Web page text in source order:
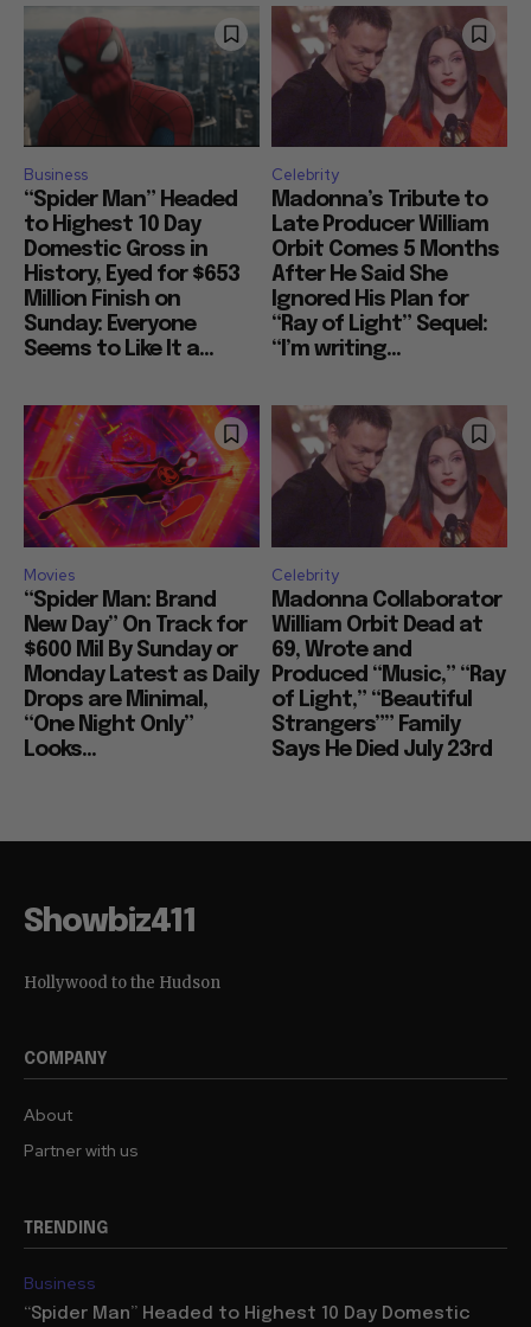
Business
“Spider Man” Headed
to Highest 10 Day
Domestic Gross in
History, Eyed for $653
Million Finish on
Sunday: Everyone
Seems to Like It a...
Celebrity
Madonna’s Tribute to
Late Producer William
Orbit Comes 5 Months
After He Said She
Ignored His Plan for
“Ray of Light” Sequel:
“I’m writing...
Movies
“Spider Man: Brand
New Day” On Track for
$600 Mil By Sunday or
Monday Latest as Daily
Drops are Minimal,
“One Night Only”
Looks...
Celebrity
Madonna Collaborator
William Orbit Dead at
69, Wrote and
Produced “Music,” “Ray
of Light,” “Beautiful
Strangers”” Family
Says He Died July 23rd
Showbiz411
Hollywood to the Hudson
COMPANY
About
Partner with us
TRENDING
Business
“Spider Man” Headed to Highest 10 Day Domestic